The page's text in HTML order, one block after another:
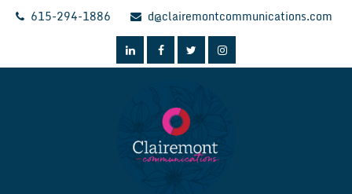
Skip
615-294-1886 d@clairemontcommunications.com